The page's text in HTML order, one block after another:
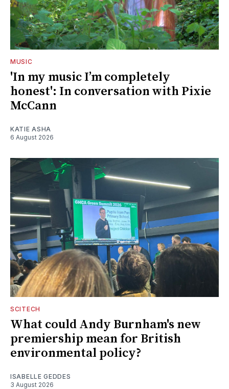
MUSIC
'In my music I’m completely
honest': In conversation with Pixie
McCann
KATIE ASHA
6 August 2026
SCITECH
What could Andy Burnham's new
premiership mean for British
environmental policy?
ISABELLE GEDDES
3 August 2026